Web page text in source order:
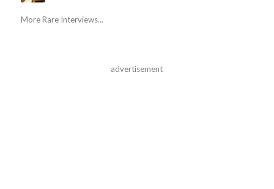
More Rare Interviews...
advertisement